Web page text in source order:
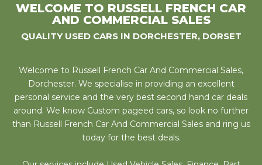
WELCOME TO RUSSELL FRENCH CAR
AND COMMERCIAL SALES
QUALITY USED CARS IN DORCHESTER, DORSET
Welcome to Russell French Car And Commercial Sales,
Dorchester. We specialise in providing an excellent
personal service and the very best second hand car deals
around. We know Custom pageed cars, so look no further
than Russell French Car And Commercial Sales and ring us
today for the best deals.